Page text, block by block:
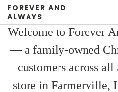
FOREVER AND
ALWAYS
Welcome to Forever
— a family-owned
customers across
store in Farmerville,